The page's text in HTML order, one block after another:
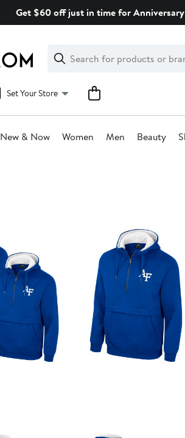
Get $60 off just in time for
Search
Clear
Clear
Search
Set Your Store
New & Now Women Men Beauty